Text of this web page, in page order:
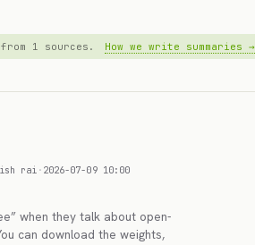
from 1 sources. How we write summaries →
rai · 2026-07-09 10:00
when they talk about open-
can download the weights,